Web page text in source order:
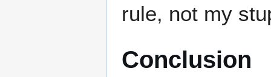
rule, not my
Conclusion